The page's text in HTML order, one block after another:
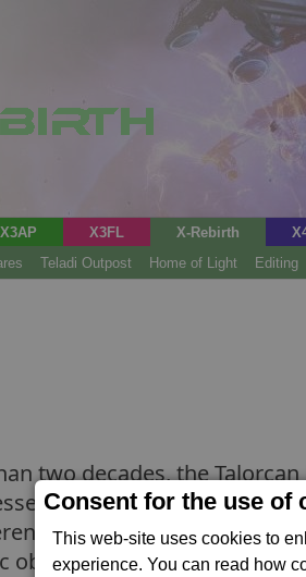
Consent for the use of
This web-site uses cookies to
experience. You can read how
X3AP X3FL X-Rebirth
Teladi Outpost Home of Light Editing
two decades, the
for diplomatic
tasks. Though still
observations, and at